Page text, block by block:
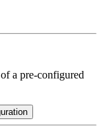
a pre-configured